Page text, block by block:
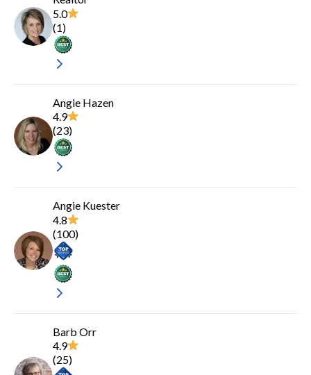
5.0
(1)
Angie Hazen
4.9
(23)
Angie Kuester
4.8
(100)
Barb Orr
4.9
(25)